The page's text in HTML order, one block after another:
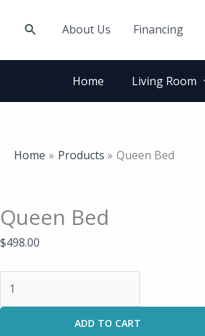
SearchAbout Us Financing
Home Living Room
Home Products Queen Bed
Queen Bed
$498.00
ADD TO CART